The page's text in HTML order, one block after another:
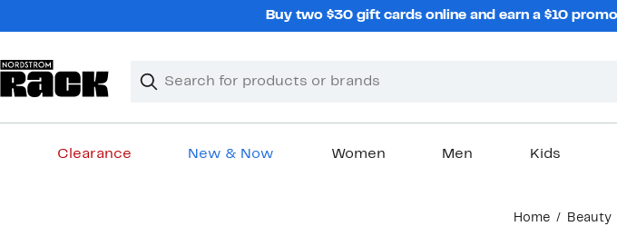
Buy two $30 gift cards online and earn a $10
Search
Clear
Clear
Clearance New & Now Women Men Kids
Home Beauty